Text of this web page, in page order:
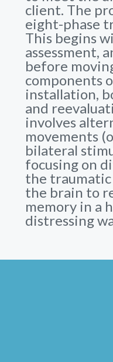
client. The
eight-phase
This begins
assessment,
before
components
installation,
and
involves
movements
bilateral
focusing on
the traumatic
the brain to
memory in a
distressing